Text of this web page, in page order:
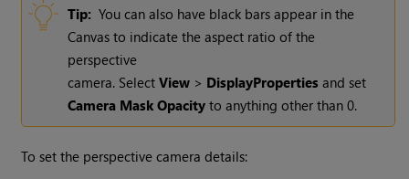
Tip: You can also have black bars appear in the
Canvas to indicate the aspect ratio of the
perspective
camera. SelectView > DisplayProperties and set
Camera Mask Opacityto anything other than 0.
To set the perspective camera details: